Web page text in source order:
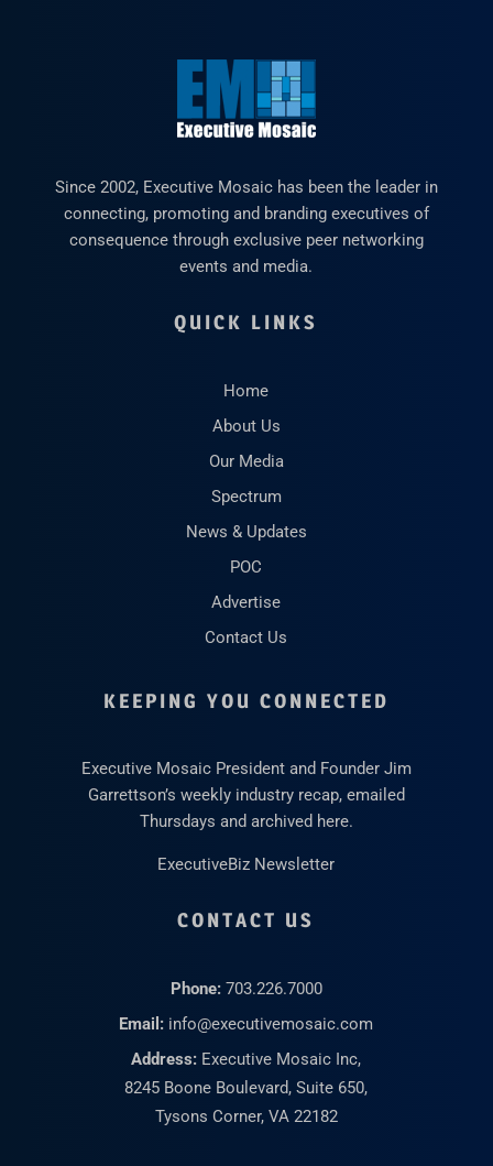
Since 2002, Executive Mosaic has been the leader in
connecting, promoting and branding executives of
consequence through exclusive peer networking
events and media.
QUICK LINKS
Home
About Us
Our Media
Spectrum
News & Updates
POC
Advertise
Contact Us
KEEPING YOU CONNECTED
Executive Mosaic President and Founder Jim
Garrettson’s weekly industry recap, emailed
Thursdays and archived here.
ExecutiveBiz Newsletter
CONTACT US
Phone: 703.226.7000
Email: info@executivemosaic.com
Address: Executive Mosaic Inc,
8245 Boone Boulevard, Suite 650,
Tysons Corner, VA 22182